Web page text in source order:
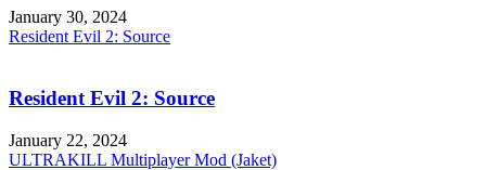
January 30, 2024
Resident Evil 2: Source
Resident Evil 2: Source
January 22, 2024
ULTRAKILL Multiplayer Mod (Jaket)